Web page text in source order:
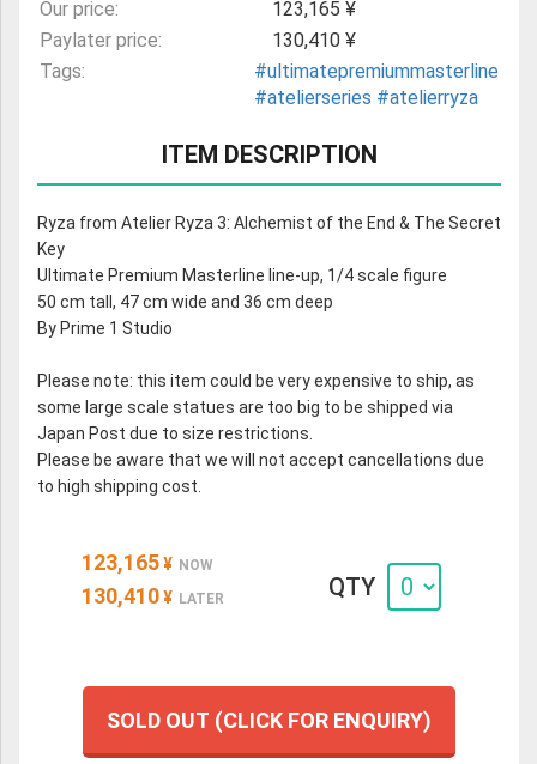
Our price:
123,165 ¥
Paylater price:
130,410 ¥
Tags:
#ultimatepremiummasterline
#atelierseries #atelierryza
ITEM DESCRIPTION
Ryza from Atelier Ryza 3: Alchemist of the End & The Secret
Key
Ultimate Premium Masterline line-up, 1/4 scale figure
50 cm tall, 47 cm wide and 36 cm deep
By Prime 1 Studio
Please note: this item could be very expensive to ship, as
some large scale statues are too big to be shipped via
Japan Post due to size restrictions.
Please be aware that we will not accept cancellations due
to high shipping cost.
123,165 ¥ NOW
130,410 ¥ LATER QTY
SOLD OUT (CLICK FOR ENQUIRY)